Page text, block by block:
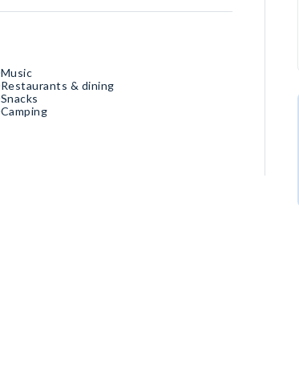
Music
Restaurants & dining
Snacks
Camping